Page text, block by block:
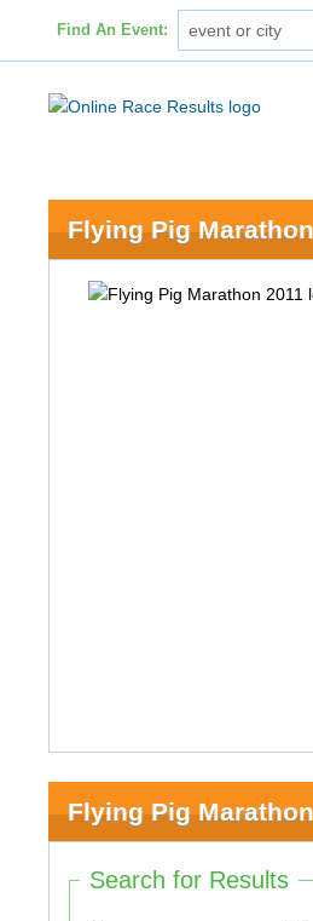
Find An Event:
Flying Pig
Flying Pig
Search for Results